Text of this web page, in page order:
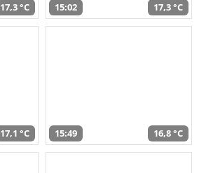
17,3 °C 15:02 17,3 °C
17,1 °C 15:49 16,8 °C